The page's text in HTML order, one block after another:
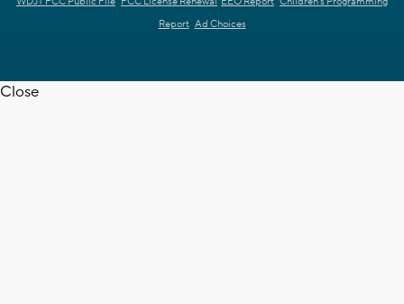
Report Ad Choices
Close